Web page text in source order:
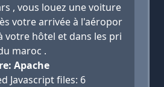
, vous louez une voiture
votre arrivée à l'aéropor
votre hôtel et dans les pri
maroc .
Apache
Javascript files: 6